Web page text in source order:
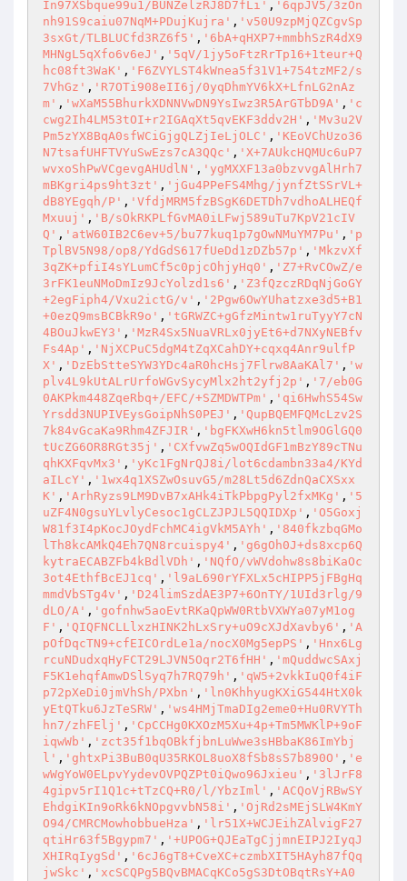
In97XSbque99u1/BUNZelzRJ8D7fLi' , '6qpJV5/3zOn
nh91S9caiu07NqM+PDujKujra' , 'v50U9zpMjQZCgvSp
3sxGt/TLBLUCfd3RZ6f5' , '6bA+qHXP7+mmbhSzR4dX9
MHNgL5qXfo6v6eJ' , '5qV/1jy5oFtzRrTp16+1teur+Q
hc08ft3WaK' , 'F6ZVYLST4kWnea5f31V1+754tzMF2/s
7VhGz' , 'R7OTi908eII6j/0yqDhmYV6kX+LfnLG2nAz
m' , 'wXaM55BhurkXDNNVwDN9YsIwz3R5ArGTbD9A' , 'c
cwg2Ih4LM53tOI+r2IGAqXt5qvEKF3ddv2H' , 'Mv3u2V
Pm5zYX8BqA0sfWCiGjgQLZjIeLjOLC' , 'KEoVChUzo36
N7tsafUHFTVYuSwEzs7cA3QQc' , 'X+7AUkcHQMUc6uP7
wvxoShPwVCgevgAHUdlN' , 'ygMXXF13a0bzvvgAlHrh7
mBKgri4ps9ht3zt' , 'jGu4PPeFS4Mhg/jynfZtSSrVL+
dB8YEgqh/P' , 'VfdjMRM5fzBSgK6DETDh7vdhoALHEQf
Mxuuj' , 'B/sOkRKPLfGvMA0iLFwj589uTu7KpV21cIV
Q' , 'atW60IB2C6ev+5/bu77kuq1p7gOwNMuYM7Pu' , 'p
TplBV5N98/op8/YdGdS617fUeDd1zDZb57p' , 'MkzvXf
3qZK+pfiI4sYLumCf5c0pjcOhjyHq0' , 'Z7+RvCOwZ/e
3rFK1euNMoDmIz9JcYolzd1s6' , 'Z3fQzczRDqNjGoGY
+2egFiph4/Vxu2ictG/v' , '2Pgw6OwYUhatzxe3d5+B1
+0ezQ9msBCBkR9o' , 'tGRWZC+gGfzMintw1ruTyyY7cN
4BOuJkwEY3' , 'MzR4Sx5NuaVRLx0jyEt6+d7NXyNEBfv
Fs4Ap' , 'NjXCPuC5dgM4tZqXCahDY+cqxq4Anr9ulfP
X' , 'DzEbStteSYW3YDc4aR0hcHsj7Flrw8AaKAl7' , 'w
plv4L9kUtALrUrfoWGvSycyMlx2ht2yfj2p' , '7/eb0G
0AKPkm448ZqeRbq+/EFC/+SZMDWTPm' , 'qi6HwhS54Sw
Yrsdd3NUPIVEysGoipNhS0PEJ' , 'QupBQEMFQMcLzv2S
7k84vGcaKa9Rhm4ZFJIR' , 'bgFKXwH6kn5tlm9OGlGQ0
tUcZG6OR8RGt35j' , 'CXfvwZq5wOQIdGF1mBzY89cTNu
qhKXFqvMx3' , 'yKc1FgNrQJ8i/lot6cdambn33a4/KYd
aILcY' , '1wx4q1XSZwOsuvG5/m28Lt5d6ZdnQaCXSxx
K' , 'ArhRyzs9LM9DvB7xAHk4iTkPbpgPyl2fxMKg' , '5
uZF4N0gsuYLvlyCesoc1gCLZJPJL5QQIDXp' , 'O5Goxj
W81f3I4pKocJOydFchMC4igVkM5AYh' , '840fkzbqGMo
lTh8kcAMkQ4Eh7QN8rcuispy4' , 'g6gOh0J+ds8xcp6Q
kytraECABZFb4kBdlVDh' , 'NQfO/vWVdohw8s8biKaOc
3ot4EthfBcEJ1cq' , 'l9aL690rYFXLx5cHIPP5jFBgHq
mmdVbSTg4v' , 'D24limSzdAE3P7+6OnTY/1UId3rlg/9
dLO/A' , 'gofnhw5aoEvtRKaQpWW0RtbVXWYa07yM1og
F' , 'QIQFNCLLlxzHINK2hLxSry+uO9cXJdXavby6' , 'A
pOfDqcTN9+cfEICOrdLe1a/nocX0Mg5epPS' , 'Hnx6Lg
rcuNDudxqHyFCT29LJVN5Oqr2T6fHH' , 'mQuddwcSAxj
F5K1ehqfAmwDSlSyq7h7RQ79h' , 'qW5+2vkkIuQ0f4iF
p72pXeDi0jmVhSh/PXbn' , 'ln0KhhyugKXiG544HtX0k
yEtQTku6JzTeSRW' , 'ws4HMjTmaDIg2eme0+Hu0RVYTh
hn7/zhFElj' , 'CpCCHg0KXOzM5Xu+4p+Tm5MWKlP+9oF
iqwWb' , 'zct35f1bqOBkfjbnLuWwe3sHBbaK86ImYbj
l' , 'ghtxPi3BuB0qU35RKOL8uoX8fSb8sS7b890O' , 'e
wWgYoW0ELpvYydevOVPQZPt0iQwo96Jxieu' , '3lJrF8
4gipv5rI1Q1c+tTzCQ+R0/l/YbzIml' , 'ACQoVjRBwSY
EhdgiKIn9oRk6kNOpgvvbN58i' , 'OjRd2sMEjSLW4KmY
O94/CMRCMowhobbueHza' , 'lr51X+WCJEihZAlvigF27
qtiHr63f5Bgypm7' , '+UPOG+QJEaTgCjjmnEIPJ2IyqJ
XHIRqIygSd' , '6cJ6gT8+CveXC+czmbXIT5HAyh87fQq
jwSkc' , 'xcSCQPg5BQvBMACqKCo5gS3DtOBqtRsY+A0